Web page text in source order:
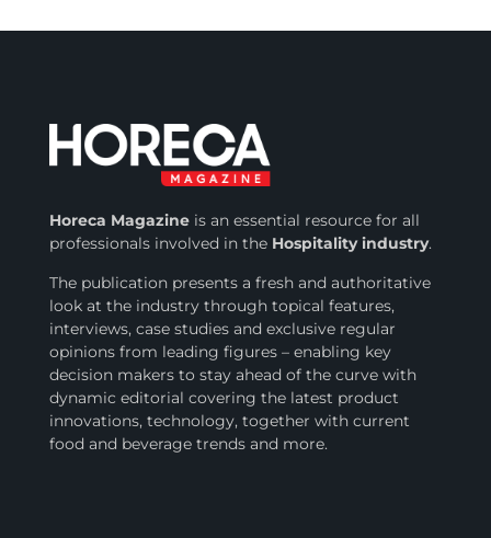
Horeca Magazineis an essential resource for all
professionals involved inthe Hospitality industry.
The publication presents a fresh and authoritative
look at the industry through topical features,
interviews, case studies and exclusive regular
opinions from leading figures – enabling key
decision makers to stay ahead of the curve with
dynamic editorial covering the latest product
innovations, technology, together with current
food and beverage trends and more.